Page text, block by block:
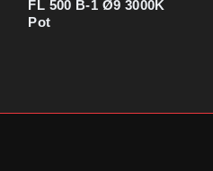
FL 500 B-1 Ø9 3000K
Pot